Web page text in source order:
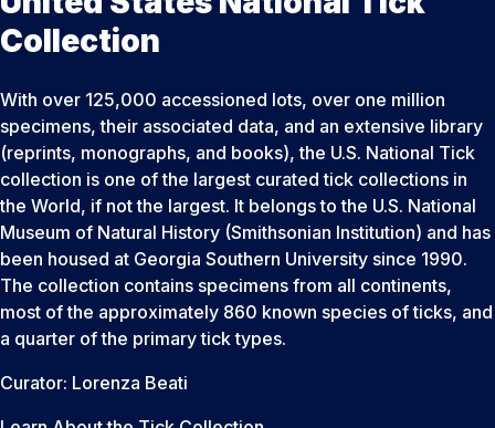
Collection
With over 125,000 accessioned lots, over one million
specimens, their associated data, and an extensive library
(reprints, monographs, and books), the U.S. National Tick
collection is one of the largest curated tick collections in
the World, if not the largest. It belongs to the U.S. National
Museum of Natural History (Smithsonian Institution) and has
been housed at Georgia Southern University since 1990.
The collection contains specimens from all continents,
most of the approximately 860 known species of ticks, and
a quarter of the primary tick types.
Curator: Lorenza Beati